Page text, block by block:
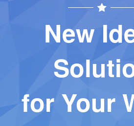
New
for Your